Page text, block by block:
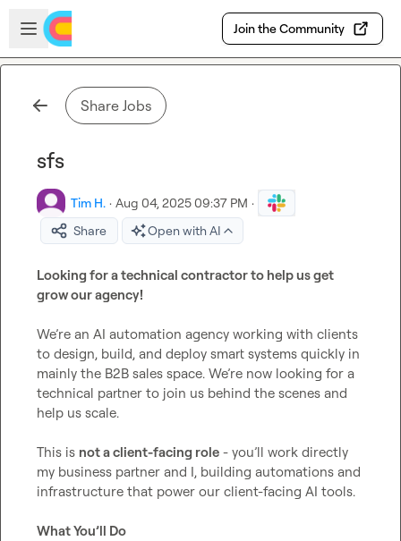
Skip to main content
Open sidebar
Join the Community
Share Jobs
sfs
Tim H. · Aug 04, 2025 09:37 PM ·
Share
Open with AI
Looking for a technical contractor to help us get
grow our agency!
We’re an AI automation agency working with clients
to design, build, and deploy smart systems quickly in
mainly the B2B sales space. We’re now looking for a
technical partner to join us behind the scenes and
help us scale.
This is not a client-facing role - you’ll work directly
my business partner and I, building automations and
infrastructure that power our client-facing AI tools.
What You’ll Do